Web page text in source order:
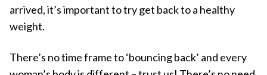
arrived, it’s important to try get back to a healthy
weight.
There’s no time frame to ‘bouncing back’ and every